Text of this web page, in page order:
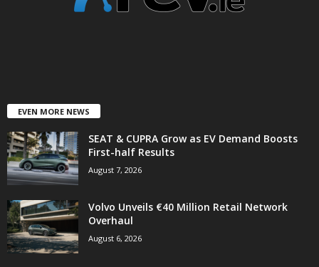
EVEN MORE NEWS
SEAT & CUPRA Grow as EV Demand Boosts
First-half Results
August 7, 2026
Volvo Unveils €40 Million Retail Network
Overhaul
August 6, 2026